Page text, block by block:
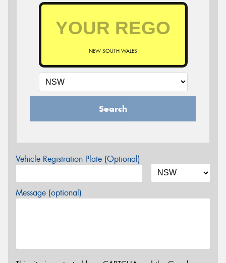
NEW SOUTH WALES
Search
Vehicle Registration Plate (Optional)
Message (optional)